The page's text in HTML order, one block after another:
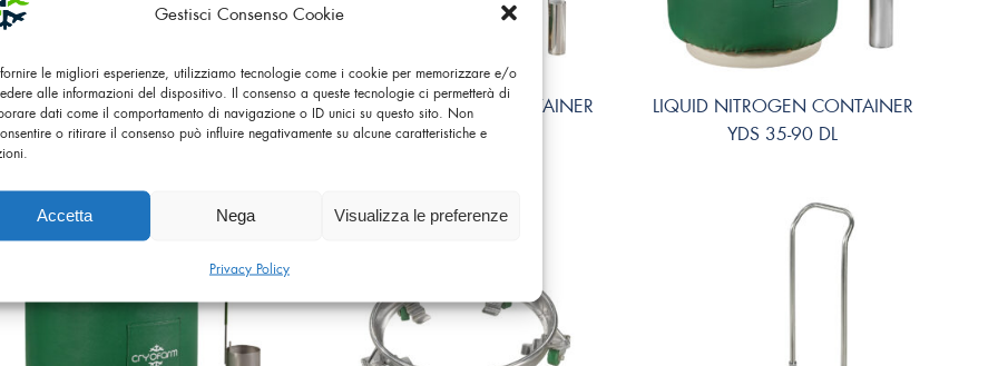
Gestisci Consenso Cookie
fornire le migliori esperienze, utilizziamo tecnologie come i cookie per memorizzare e/o
alle informazioni del dispositivo. Il consenso a queste tecnologie ci permetterà di
dati come il comportamento di navigazione o ID unici su questo sito. Non
o ritirare il consenso può influire negativamente su alcune caratteristiche e
Accetta Nega Visualizza le preferenze
Privacy Policy
LIQUID NITROGEN CONTAINER
YDS 6-50 SL
LIQUID NITROGEN CONTAINER
YDS 10-50 SL
LIQUID NITROGEN CONTAINER
YDS 35-90 DL